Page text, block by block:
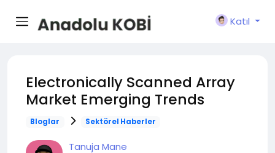
Katıl
Electronically Scanned Array
Market Emerging Trends
Bloglar Sektörel Haberler
Tanuja Mane